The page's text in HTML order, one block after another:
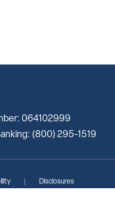
064102999
(800) 295-1519
Disclosures